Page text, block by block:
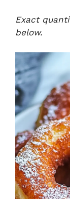
Exact
below.